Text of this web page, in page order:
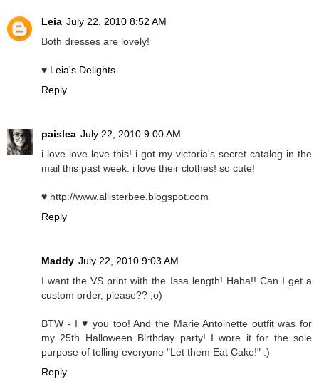
Leia July 22, 2010 8:52 AM
Both dresses are lovely!
♥ Leia's Delights
Reply
paislea July 22, 2010 9:00 AM
i love love love this! i got my victoria's secret catalog in the
mail this past week. i love their clothes! so cute!
♥ http://www.allisterbee.blogspot.com
Reply
Maddy July 22, 2010 9:03 AM
I want the VS print with the Issa length! Haha!! Can I get a
custom order, please?? ;o)
BTW - I ♥ you too! And the Marie Antoinette outfit was for
my 25th Halloween Birthday party! I wore it for the sole
purpose of telling everyone "Let them Eat Cake!" :)
Reply